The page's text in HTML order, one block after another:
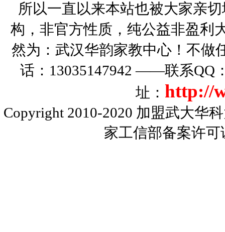
所以一直以来本站也被大家亲
构，非官方性质，纯公益非盈利
然为：武汉华韵家教中心！不做
话：13035147942 ——联系QQ
址： http://
Copyright 2010-2020 加盟武大华
家工信部备案许可